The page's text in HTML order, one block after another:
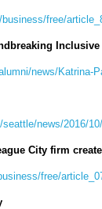
free/
news/Katrina-
news/2016/
City firm
free/